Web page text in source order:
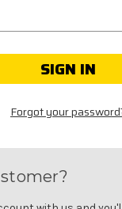
Forgot your